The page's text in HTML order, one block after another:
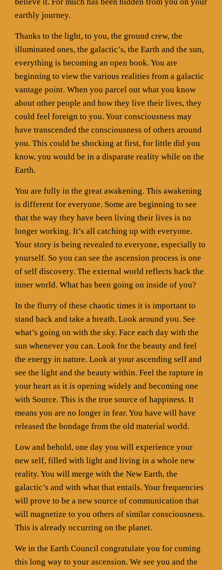
earthly journey.
Thanks to the light, to you, the ground crew, the
illuminated ones, the galactic’s, the Earth and the sun,
everything is becoming an open book. You are
beginning to view the various realities from a galactic
vantage point. When you parcel out what you know
about other people and how they live their lives, they
could feel foreign to you. Your consciousness may
have transcended the consciousness of others around
you. This could be shocking at first, for little did you
know, you would be in a disparate reality while on the
Earth.
You are fully in the great awakening. This awakening
is different for everyone. Some are beginning to see
that the way they have been living their lives is no
longer working. It’s all catching up with everyone.
Your story is being revealed to everyone, especially to
yourself. So you can see the ascension process is one
of self discovery. The external world reflects back the
inner world. What has been going on inside of you?
In the flurry of these chaotic times it is important to
stand back and take a breath. Look around you. See
what’s going on with the sky. Face each day with the
sun whenever you can. Look for the beauty and feel
the energy in nature. Look at your ascending self and
see the light and the beauty within. Feel the rapture in
your heart as it is opening widely and becoming one
with Source. This is the true source of happiness. It
means you are no longer in fear. You have will have
released the bondage from the old material world.
Low and behold, one day you will experience your
new self, filled with light and living in a whole new
reality. You will merge with the New Earth, the
galactic’s and with what that entails. Your frequencies
will prove to be a new source of communication that
will magnetize to you others of similar consciousness.
This is already occurring on the planet.
We in the Earth Council congratulate you for coming
this long way to your ascension. We see you and the